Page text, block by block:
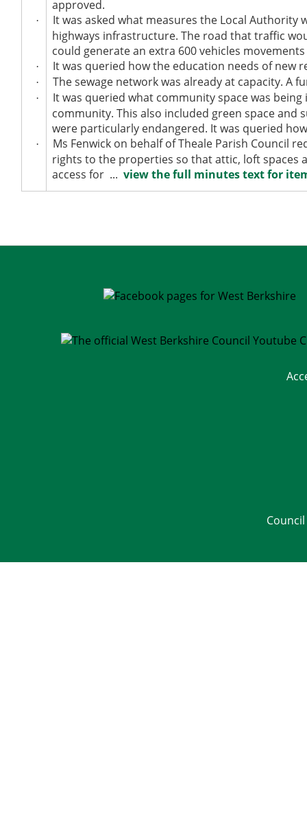
approved.
·
It was asked what measures the Local
highways infrastructure. The road that traffic
could generate an extra 600 vehicles
· It was queried how the education needs of new
· The sewage network was already at capacity. A
·
It was queried what community space was
community. This also included green space
were particularly endangered. It was queried
·
Ms Fenwick on behalf of Theale Parish Council
rights to the properties so that attic, loft spaces
access for ...view the full minutes text for